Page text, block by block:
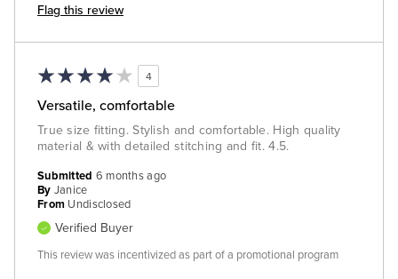
Flag this review
4
Versatile, comfortable
True size fitting. Stylish and comfortable. High quality
material & with detailed stitching and fit. 4.5.
Submitted 6 months ago
By Janice
From Undisclosed
Verified Buyer
This review was incentivized as part of a promotional program